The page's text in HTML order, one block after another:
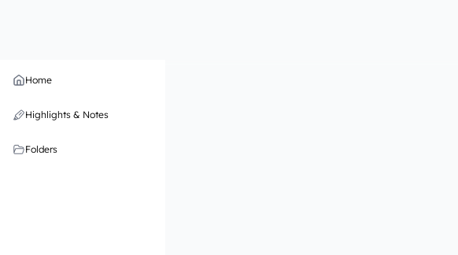
Home
Highlights & Notes
Folders